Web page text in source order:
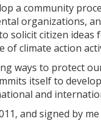
a community
organizations,
solicit citizen
climate action
ways to protect
itself to
and
2011, and signed